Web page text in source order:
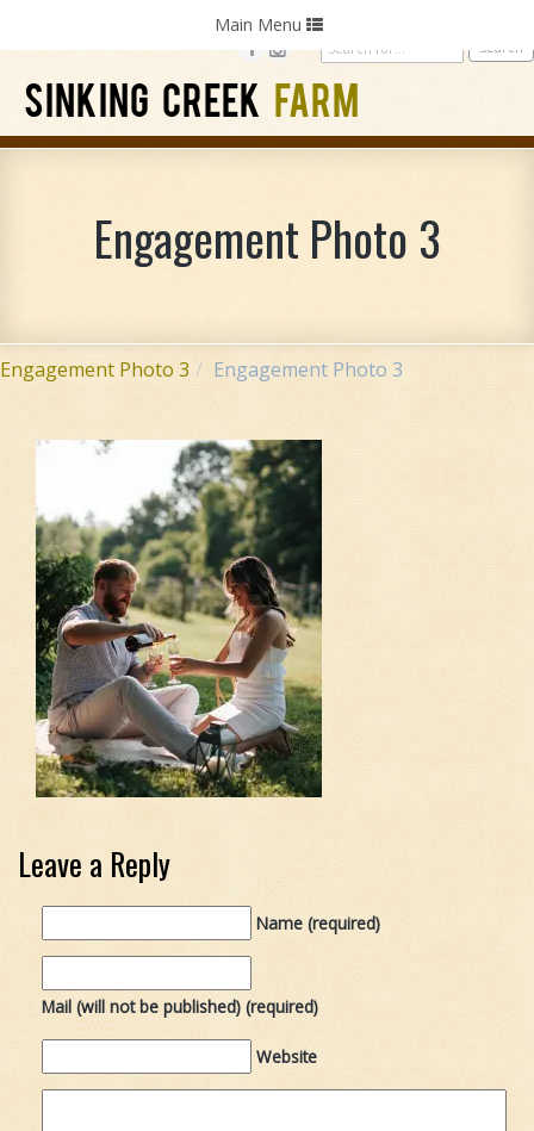
Photography Weddings
SINKING CREEK FARM
Toggle
navigation
Main Menu
Engagement Photo 3
Engagement Photo 3 Engagement Photo 3
Leave a Reply
Name (required)
Mail (will not be published) (required)
Website